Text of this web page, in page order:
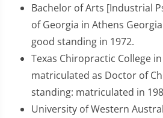
Bachelor of Arts [Industrial
of Georgia in Athens
good standing in 1972.
Texas Chiropractic College
matriculated as Doctor of
standing: matriculated in
University of Western